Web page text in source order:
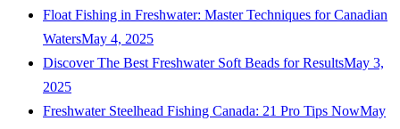
Float Fishing in Freshwater: Master Techniques for Canadian
WatersMay 4, 2025
Discover The Best Freshwater Soft Beads for ResultsMay 3,
2025
Freshwater Steelhead Fishing Canada: 21 Pro Tips NowMay